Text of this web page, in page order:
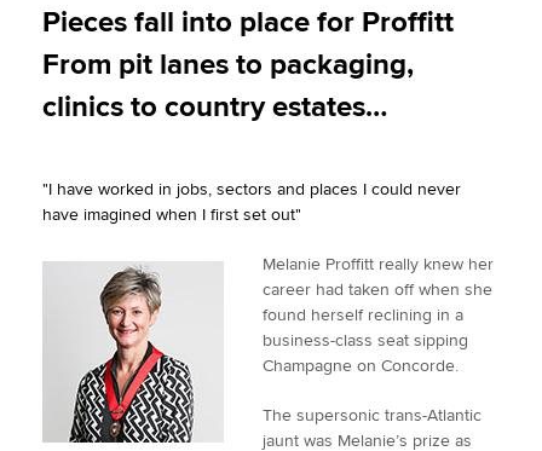
Apply now
About us
Search jobs
Find an accountant
Technical activities
Help & support
i
t
e
c
b
o
n
e
d
a
l
p
y
Pieces fall into place for Proffitt
From pit lanes to packaging,
clinics to country estates…
"I have worked in jobs, sectors and places I could never
have imagined when I first set out"
Melanie Proffitt really knew her
career had taken off when she
found herself reclining in a
business-class seat sipping
Champagne on Concorde.
The supersonic trans-Atlantic
jaunt was Melanie’s prize as